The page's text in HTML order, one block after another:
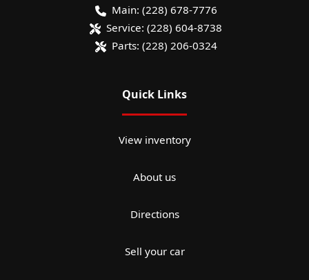
Main: (228) 678-7776
Service: (228) 604-8738
Parts: (228) 206-0324
Quick Links
View inventory
About us
Directions
Sell your car